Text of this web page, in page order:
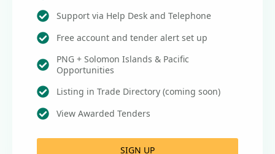
Support via Help Desk and Telephone
Free account and tender alert set up
PNG + Solomon Islands & Pacific
Opportunities
Listing in Trade Directory (coming soon)
View Awarded Tenders
SIGN UP